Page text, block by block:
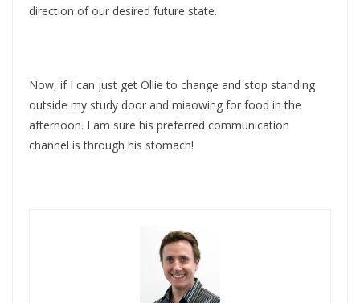
direction of our desired future state.
Now, if I can just get Ollie to change and stop standing
outside my study door and miaowing for food in the
afternoon. I am sure his preferred communication
channel is through his stomach!